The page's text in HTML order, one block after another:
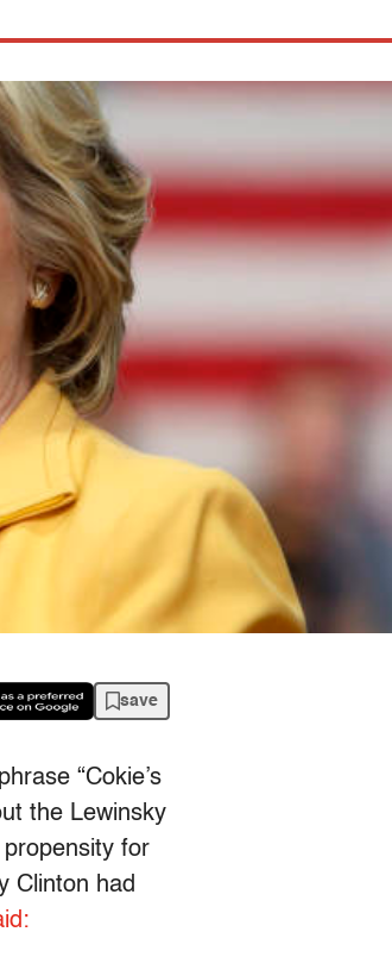
save
“Cokie’s
the Lewinsky
for
Clinton had